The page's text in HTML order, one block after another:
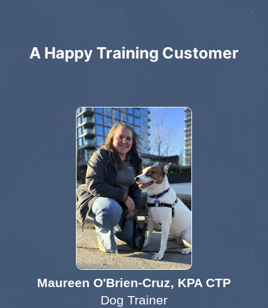
A Happy Training Customer
Maureen O'Brien-Cruz, KPA CTP
Dog Trainer